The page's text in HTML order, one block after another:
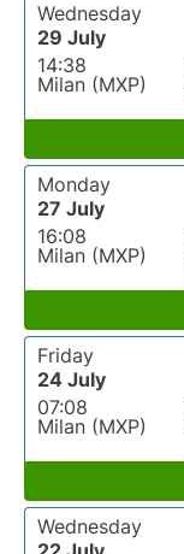
Wednesday
29 July
14:38
Milan (MXP)
Monday
27 July
16:08
Milan (MXP)
Friday
24 July
07:08
Milan (MXP)
Wednesday